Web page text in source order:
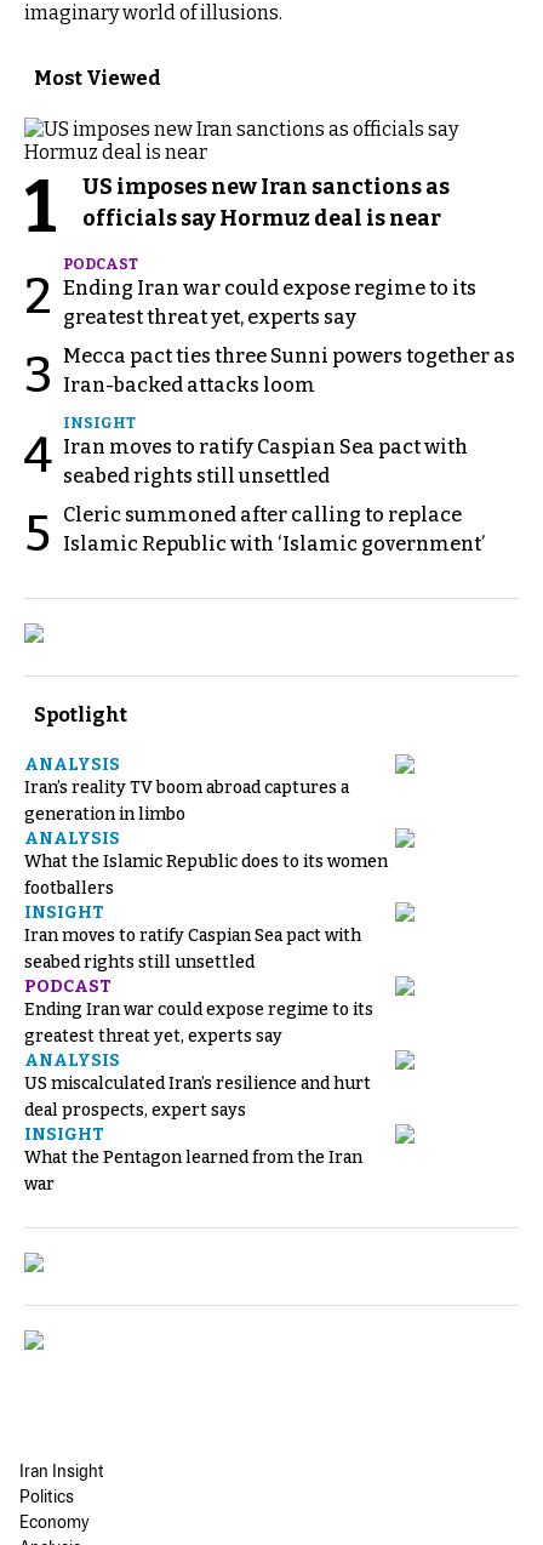
imaginary world of illusions.
Most Viewed
1
US imposes new Iran sanctions as
officials say Hormuz deal is near
2
PODCAST
Ending Iran war could expose regime to its
greatest threat yet, experts say
3
Mecca pact ties three Sunni powers together as
Iran-backed attacks loom
4
INSIGHT
Iran moves to ratify Caspian Sea pact with
seabed rights still unsettled
5
Cleric summoned after calling to replace
Islamic Republic with ‘Islamic government’
Spotlight
ANALYSIS
Iran’s reality TV boom abroad captures a
generation in limbo
ANALYSIS
What the Islamic Republic does to its women
footballers
INSIGHT
Iran moves to ratify Caspian Sea pact with
seabed rights still unsettled
PODCAST
Ending Iran war could expose regime to its
greatest threat yet, experts say
ANALYSIS
US miscalculated Iran’s resilience and hurt
deal prospects, expert says
INSIGHT
What the Pentagon learned from the Iran
war
Iran Insight
Politics
Economy